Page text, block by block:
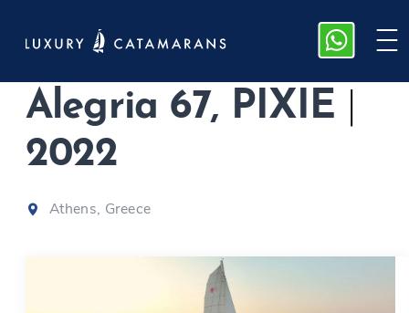
Fountaine Pajot
Alegria 67, PIXIE
2022
Athens, Greece